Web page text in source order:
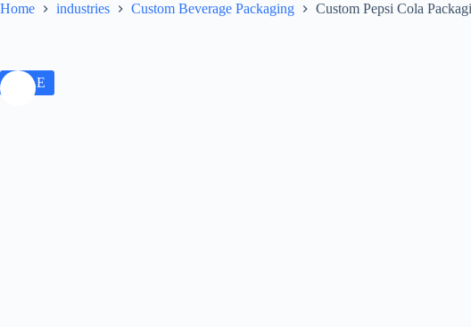
Home industries Custom Beverage Packaging Custom Pepsi Cola
SALE